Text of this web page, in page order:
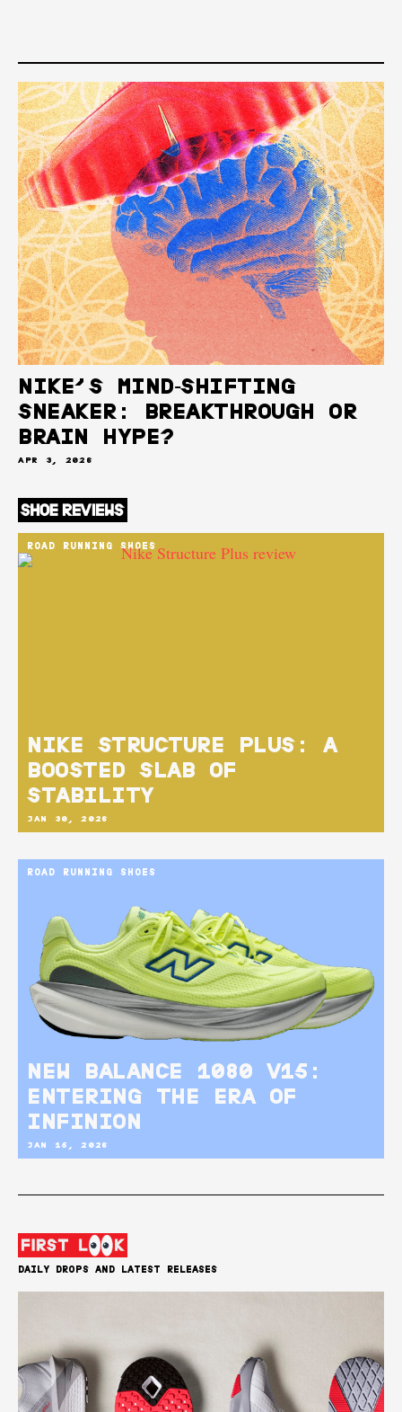
NIKE’S MIND‑SHIFTING
SNEAKER: BREAKTHROUGH OR
BRAIN HYPE?
APR 3, 2026
ROAD RUNNING SHOES
NIKE STRUCTURE PLUS: A
BOOSTED SLAB OF
STABILITY
JAN 30, 2026
ROAD RUNNING SHOES
NEW BALANCE 1080 V15:
ENTERING THE ERA OF
INFINION
JAN 15, 2026
DAILY DROPS AND LATEST RELEASES